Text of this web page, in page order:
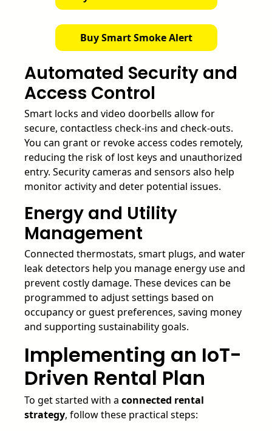
Buy Smart Smoke Alert
Automated Security and
Access Control
Smart locks and video doorbells allow for
secure, contactless check-ins and check-outs.
You can grant or revoke access codes remotely,
reducing the risk of lost keys and unauthorized
entry. Security cameras and sensors also help
monitor activity and deter potential issues.
Energy and Utility
Management
Connected thermostats, smart plugs, and water
leak detectors help you manage energy use and
prevent costly damage. These devices can be
programmed to adjust settings based on
occupancy or guest preferences, saving money
and supporting sustainability goals.
Implementing an IoT-
Driven Rental Plan
To get started with a connected rental
strategy, follow these practical steps: